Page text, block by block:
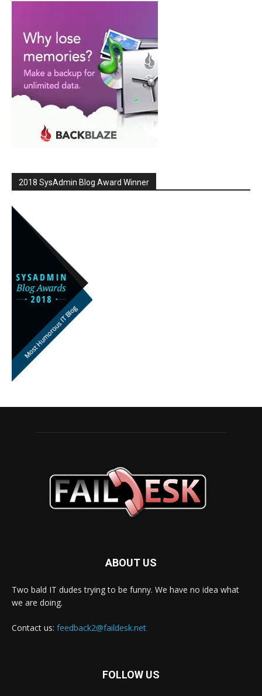
2018 SysAdmin Blog Award Winner
ABOUT US
Two bald IT dudes trying to be funny. We have no idea what
we are doing.
Contact us: feedback2@faildesk.net
FOLLOW US